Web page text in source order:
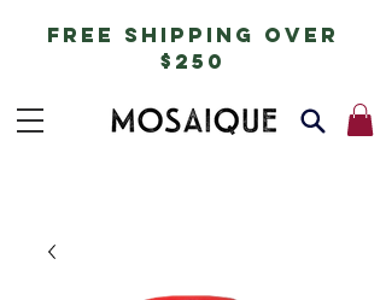
free shipping over
$250